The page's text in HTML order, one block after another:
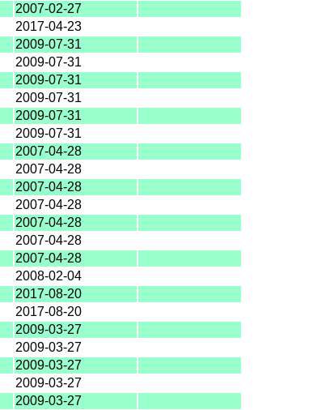
2007-02-27
2017-04-23
2009-07-31
2009-07-31
2009-07-31
2009-07-31
2009-07-31
2009-07-31
2007-04-28
2007-04-28
2007-04-28
2007-04-28
2007-04-28
2007-04-28
2007-04-28
2008-02-04
2017-08-20
2017-08-20
2009-03-27
2009-03-27
2009-03-27
2009-03-27
2009-03-27